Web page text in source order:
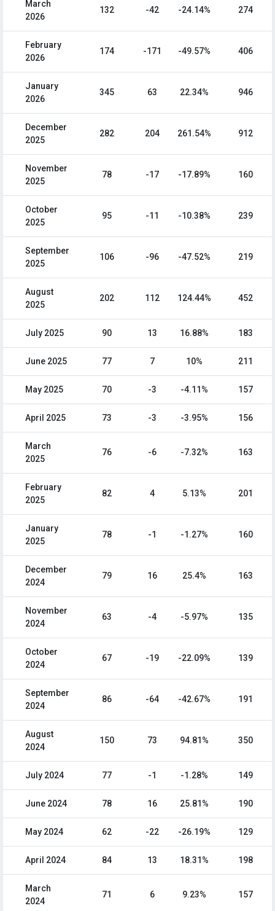
March
2026
132 -42 -24.14% 274
February
2026
174 -171 -49.57% 406
January
2026
345 63 22.34% 946
December
2025
282 204 261.54% 912
November
2025
78 -17 -17.89% 160
October
2025
95 -11 -10.38% 239
September
2025
106 -96 -47.52% 219
August
2025
202 112 124.44% 452
July 2025 90 13 16.88% 183
June 2025 77 7 10% 211
May 2025 70 -3 -4.11% 157
April 2025 73 -3 -3.95% 156
March
2025
76 -6 -7.32% 163
February
2025
82 4 5.13% 201
January
2025
78 -1 -1.27% 160
December
2024
79 16 25.4% 163
November
2024
63 -4 -5.97% 135
October
2024
67 -19 -22.09% 139
September
2024
86 -64 -42.67% 191
August
2024
150 73 94.81% 350
July 2024 77 -1 -1.28% 149
June 2024 78 16 25.81% 190
May 2024 62 -22 -26.19% 129
April 2024 84 13 18.31% 198
March
2024
71 6 9.23% 157